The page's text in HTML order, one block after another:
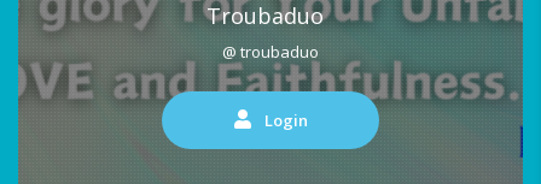
Troubaduo
@ troubaduo
Login